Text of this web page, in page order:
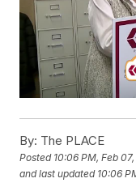
By: The PLACE
Posted 10:06 PM, Feb
and last updated 10:06